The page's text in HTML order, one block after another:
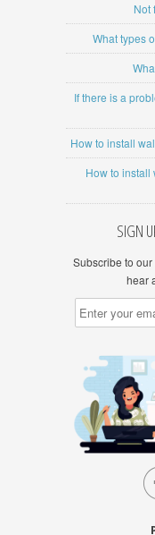
Not
What types
If there is a
How to install
How to install
SIGN
Subscribe to
hear